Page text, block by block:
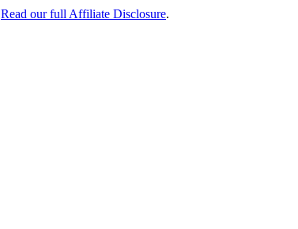
Read our full Affiliate Disclosure.